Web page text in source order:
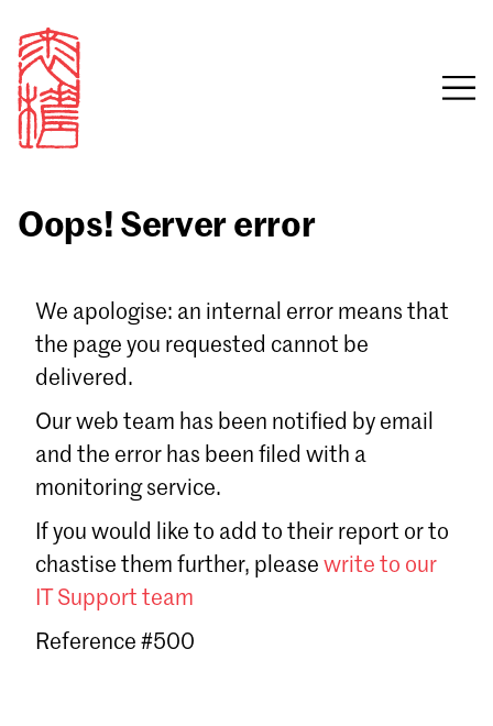
Email
Sign in
Forgot password?
Don't have a Croucher account?
Oops! Server error
We apologise: an internal error means that
the page you requested cannot be
delivered.
Our web team has been notified by email
and the error has been filed with a
monitoring service.
If you would like to add to their report or to
chastise them further, please write to our
IT Support team
Reference #500